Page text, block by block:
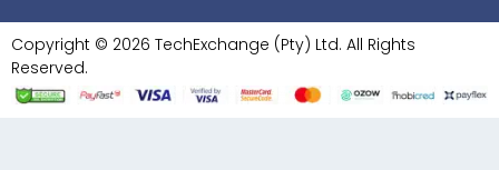
Copyright © 2026 TechExchange (Pty) Ltd. All Rights
Reserved.